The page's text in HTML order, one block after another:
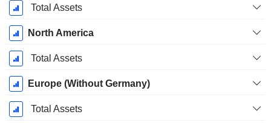
September
Total Assets
North America
Total Assets
Europe (Without Germany)
Total Assets